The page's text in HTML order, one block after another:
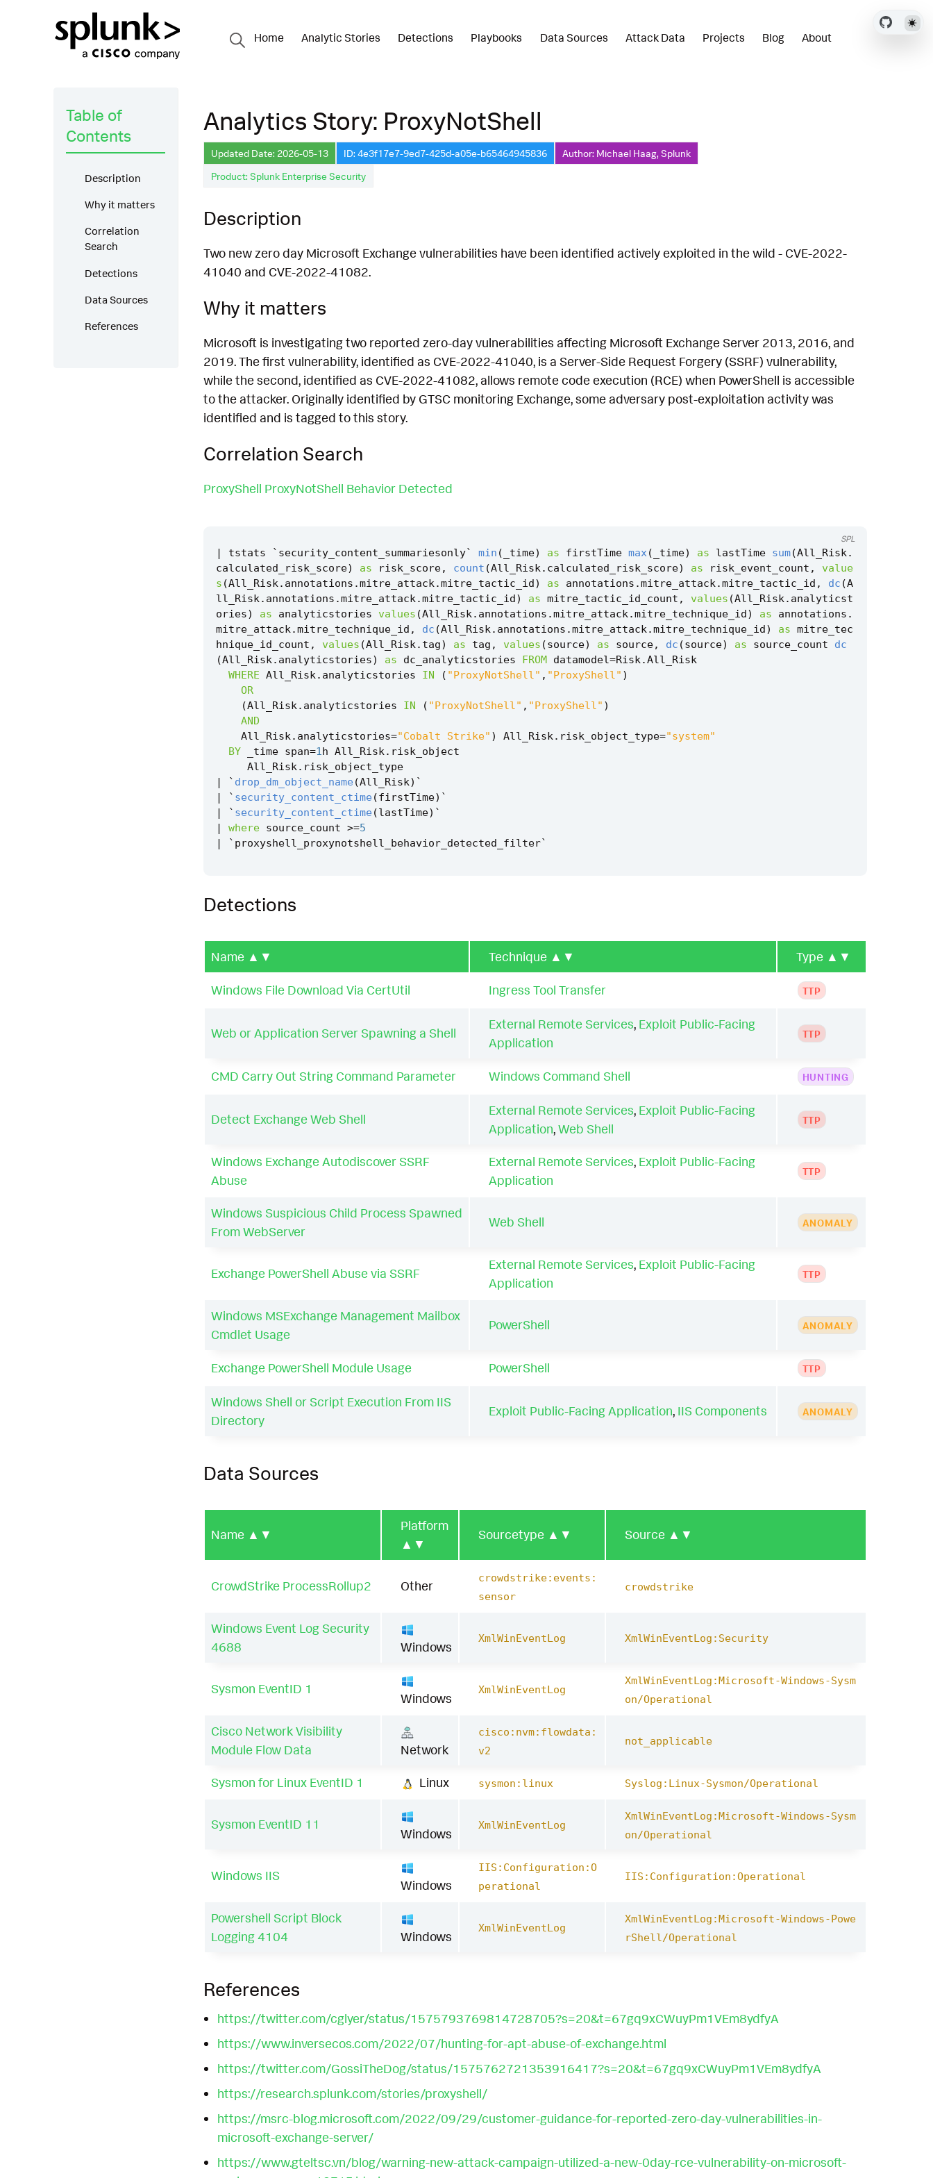
Home Analytic Stories Detections Playbooks Data Sources Attack Data Projects Blog About
Table of
Contents
Description
Why it matters
Correlation
Search
Detections
Data Sources
References
Analytics Story: ProxyNotShell
Updated Date: 2026-05-13 ID: 4e3f17e7-9ed7-425d-a05e-b65464945836
Author: Michael Haag, Splunk
Product: Splunk Enterprise Security
Description
Two new zero day Microsoft Exchange vulnerabilities have been identified actively exploited in the wild - CVE-2022-
41040 and CVE-2022-41082.
Why it matters
Microsoft is investigating two reported zero-day vulnerabilities affecting Microsoft Exchange Server 2013, 2016, and
2019. The first vulnerability, identified as CVE-2022-41040, is a Server-Side Request Forgery (SSRF) vulnerability,
while the second, identified as CVE-2022-41082, allows remote code execution (RCE) when PowerShell is accessible
to the attacker. Originally identified by GTSC monitoring Exchange, some adversary post-exploitation activity was
identified and is tagged to this story.
Correlation Search
ProxyShell ProxyNotShell Behavior Detected
| tstats ` security_content_summariesonly` min ( _time) as firstTime max ( _time) as lastTime sum(All_Risk .
calculated_risk_score) as risk_score, count (All_Risk . calculated_risk_score) as risk_event_count ,
value
s (All_Risk . annotations .mitre_attack .mitre_tactic_id) as annotations .mitre_attack .mitre_tactic_id , dc (A
ll_Risk . annotations .mitre_attack .mitre_tactic_id) as mitre_tactic_id_count , values (All_Risk . analyticst
ories) as analyticstories values (All_Risk . annotations .mitre_attack .mitre_technique_id) as annotations .
mitre_attack .mitre_technique_id , dc (All_Risk . annotations .mitre_attack .mitre_technique_id) as mitre_tec
hnique_id_count , values (All_Risk . tag) as tag , values (source) as source, dc (source) as source_count
dc
(All_Risk . analyticstories) as dc_analyticstories FROM datamodel=Risk .All_Risk
WHERE All_Risk . analyticstories IN ( "ProxyNotShell" , "ProxyShell" )
OR
(All_Risk . analyticstories IN ( "ProxyNotShell" , "ProxyShell" )
AND
All_Risk . analyticstories="Cobalt Strike" ) All_Risk . risk_object_type="system"
BY
_time span=1 h All_Risk . risk_object
All_Risk . risk_object_type
|
` drop_dm_object_name (All_Risk) `
|
` security_content_ctime (firstTime) `
|
` security_content_ctime (lastTime) `
|
where source_count >=5
|
` proxyshell_proxynotshell_behavior_detected_filter`
SPL
Detections
Name ▲▼ Technique ▲▼ Type ▲▼
Windows File Download Via CertUtil Ingress Tool Transfer TTP
Web or Application Server Spawning a Shell
External Remote Services, Exploit Public-Facing
Application
TTP
CMD Carry Out String Command Parameter Windows Command Shell HUNTING
Detect Exchange Web Shell
External Remote Services, Exploit Public-Facing
Application,Web Shell
TTP
Windows Exchange Autodiscover SSRF
Abuse
External Remote Services, Exploit Public-Facing
Application
TTP
Windows Suspicious Child Process Spawned
From WebServer
Web Shell ANOMALY
Exchange PowerShell Abuse via SSRF
External Remote Services, Exploit Public-Facing
Application
TTP
Windows MSExchange Management Mailbox
Cmdlet Usage
PowerShell ANOMALY
Exchange PowerShell Module Usage PowerShell TTP
Windows Shell or Script Execution From IIS
Directory
Exploit Public-Facing Application, IIS Components ANOMALY
Data Sources
Name ▲▼
Platform
▲▼
Sourcetype ▲▼ Source ▲▼
CrowdStrike ProcessRollup2 Other
crowdstrike:events:
sensor
crowdstrike
Windows Event Log Security
4688
Windows
XmlWinEventLog XmlWinEventLog:Security
Sysmon EventID 1
Windows
XmlWinEventLog
XmlWinEventLog:Microsoft-Windows-Sysm
on/Operational
Cisco Network Visibility
Module Flow Data
Network
cisco:nvm:flowdata:
v2
not_applicable
Sysmon for Linux EventID 1 Linux sysmon:linux Syslog:Linux-Sysmon/Operational
Sysmon EventID 11
Windows
XmlWinEventLog
XmlWinEventLog:Microsoft-Windows-Sysm
on/Operational
Windows IIS
Windows
IIS:Configuration:O
perational
IIS:Configuration:Operational
Powershell Script Block
Logging 4104
Windows
XmlWinEventLog
XmlWinEventLog:Microsoft-Windows-Powe
rShell/Operational
References
https://twitter.com/cglyer/status/1575793769814728705?s=20&t=67gq9xCWuyPm1VEm8ydfyA
https://www.inversecos.com/2022/07/hunting-for-apt-abuse-of-exchange.html
https://twitter.com/GossiTheDog/status/1575762721353916417?s=20&t=67gq9xCWuyPm1VEm8ydfyA
https://research.splunk.com/stories/proxyshell/
https://msrc-blog.microsoft.com/2022/09/29/customer-guidance-for-reported-zero-day-vulnerabilities-in-
microsoft-exchange-server/
https://www.gteltsc.vn/blog/warning-new-attack-campaign-utilized-a-new-0day-rce-vulnerability-on-microsoft-